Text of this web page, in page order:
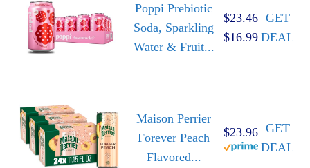
Poppi Prebiotic
Soda, Sparkling
Water & Fruit...
$23.46
$16.99
GET
DEAL
Maison Perrier
Forever Peach
Flavored...
$23.96 GET
DEAL